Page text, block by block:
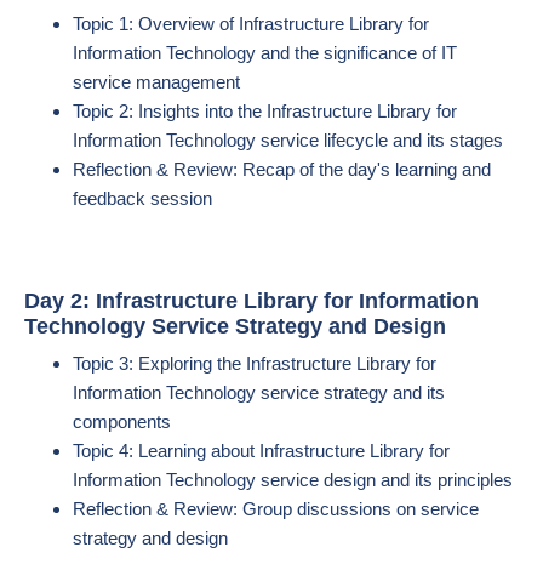
Topic 1: Overview of Infrastructure Library for
Information Technology and the significance of IT
service management
Topic 2: Insights into the Infrastructure Library for
Information Technology service lifecycle and its stages
Reflection & Review: Recap of the day's learning and
feedback session
Day 2: Infrastructure Library for Information
Technology Service Strategy and Design
Topic 3: Exploring the Infrastructure Library for
Information Technology service strategy and its
components
Topic 4: Learning about Infrastructure Library for
Information Technology service design and its principles
Reflection & Review: Group discussions on service
strategy and design